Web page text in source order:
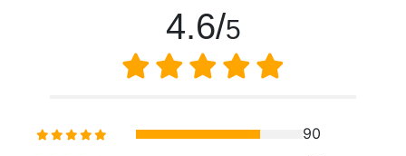
4.6/5
90